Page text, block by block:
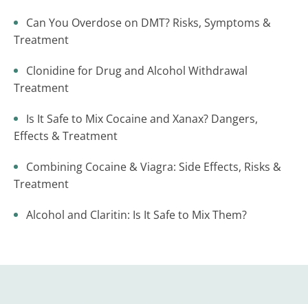
Can You Overdose on DMT? Risks, Symptoms &
Treatment
Clonidine for Drug and Alcohol Withdrawal
Treatment
Is It Safe to Mix Cocaine and Xanax? Dangers,
Effects & Treatment
Combining Cocaine & Viagra: Side Effects, Risks &
Treatment
Alcohol and Claritin: Is It Safe to Mix Them?